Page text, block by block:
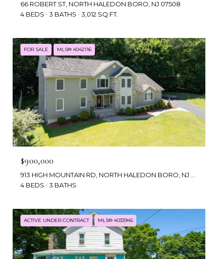
66 ROBERT ST, NORTH HALEDON BORO, NJ 07508
4 BEDS
3 BATHS 3,012 SQ.FT.
FOR SALE MLS® 4042116
$900,000
4 BEDS
3 BATHS
ACTIVE UNDER CONTRACT MLS® 4033945